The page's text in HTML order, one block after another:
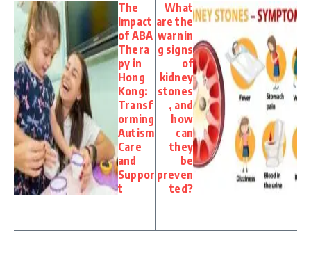
The
Impact
of ABA
Thera
py in
Hong
Kong:
Transf
orming
Autism
Care
and
Suppor
t
What
are the
warnin
g signs
of
kidney
stones
, and
how
can
they
be
preven
ted?